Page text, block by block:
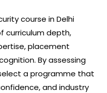
course in Delhi
curriculum depth,
placement
By assessing
a programme that
and industry